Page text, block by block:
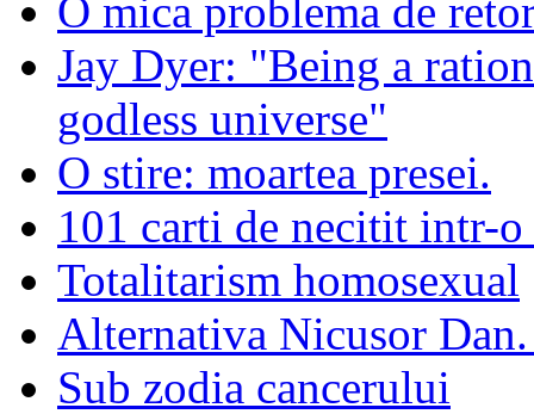
O mica problema de
Jay Dyer: "Being a
godless universe"
O stire: moartea presei.
101 carti de necitit intr-
Totalitarism homosexual
Alternativa Nicusor
Sub zodia cancerului